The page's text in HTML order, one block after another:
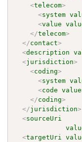
<telecom>
<system
<value
</telecom>
</contact>
<description
<jurisdiction>
<coding>
<system
<code value
</coding>
</jurisdiction>
<sourceUri
<targetUri